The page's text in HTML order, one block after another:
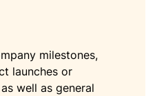
milestones,
launches or
well as general